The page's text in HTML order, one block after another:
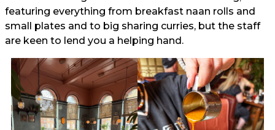
featuring everything from breakfast naan rolls and
small plates and to big sharing curries, but the staff
are keen to lend you a helping hand.